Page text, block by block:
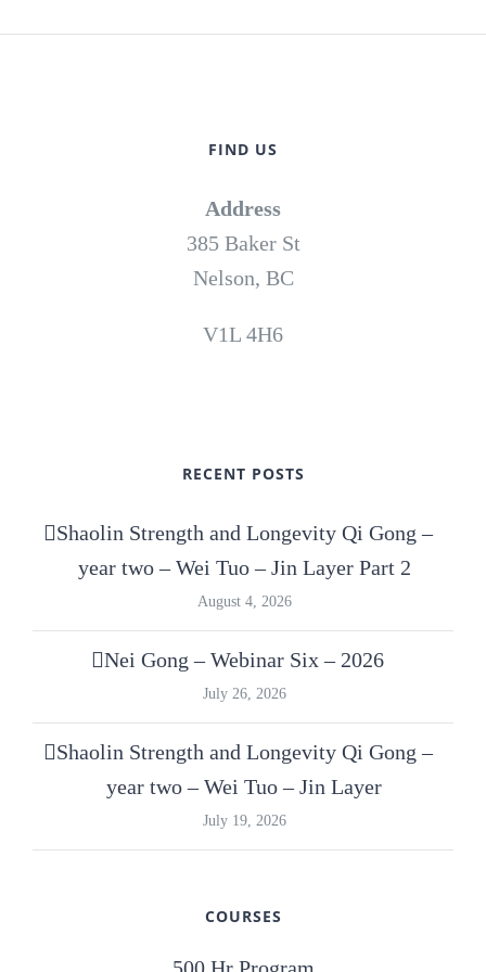
FIND US
Address
385 Baker St
Nelson, BC
V1L 4H6
RECENT POSTS
Shaolin Strength and Longevity Qi Gong –
year two – Wei Tuo – Jin Layer Part 2
August 4, 2026
Nei Gong – Webinar Six – 2026
July 26, 2026
Shaolin Strength and Longevity Qi Gong –
year two – Wei Tuo – Jin Layer
July 19, 2026
COURSES